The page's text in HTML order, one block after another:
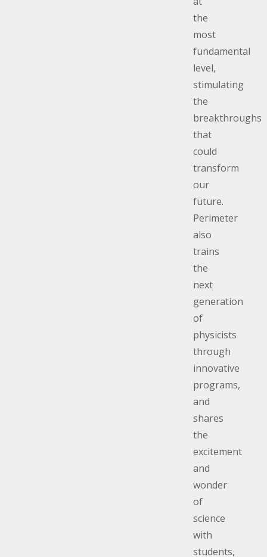
the
most
fundamental
level,
stimulating
the
breakthroughs
that
could
transform
our
future.
Perimeter
also
trains
the
next
generation
of
physicists
through
innovative
programs,
and
shares
the
excitement
and
wonder
of
science
with
students,